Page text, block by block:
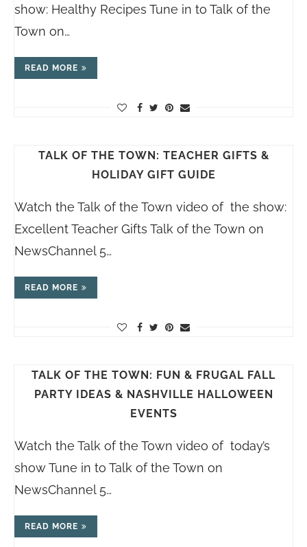
show: Healthy Recipes Tune in to Talk of the
Town on…
READ MORE
TALK OF THE TOWN: TEACHER GIFTS &
HOLIDAY GIFT GUIDE
Watch the Talk of the Town video of the show:
Excellent Teacher Gifts Talk of the Town on
NewsChannel 5…
READ MORE
TALK OF THE TOWN: FUN & FRUGAL FALL
PARTY IDEAS & NASHVILLE HALLOWEEN
EVENTS
Watch the Talk of the Town video of today’s
show Tune in to Talk of the Town on
NewsChannel 5…
READ MORE